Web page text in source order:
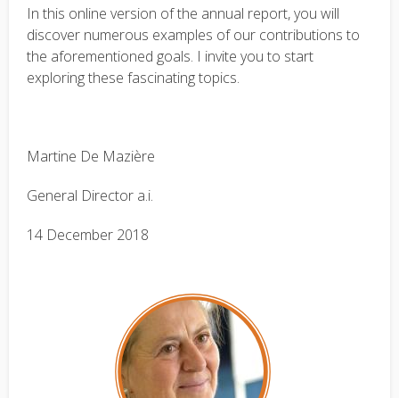
In this online version of the annual report, you will
discover numerous examples of our contributions to
the aforementioned goals. I invite you to start
exploring these fascinating topics.
Martine De Mazière
General Director a.i.
14 December 2018